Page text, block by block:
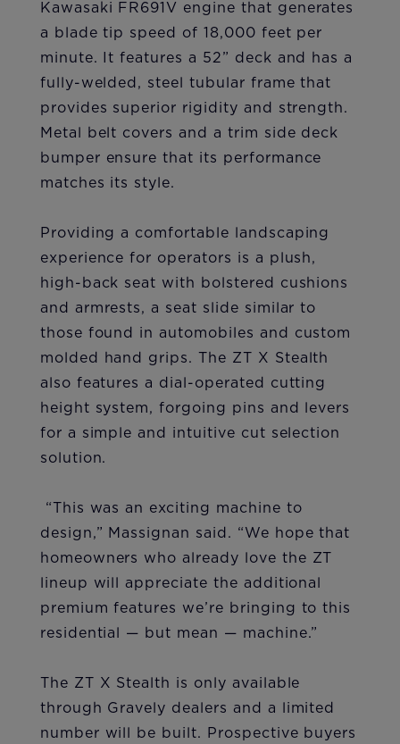
Kawasaki FR691V engine that generates
a blade tip speed of 18,000 feet per
minute. It features a 52” deck and has a
fully-welded, steel tubular frame that
provides superior rigidity and strength.
Metal belt covers and a trim side deck
bumper ensure that its performance
matches its style.
Providing a comfortable landscaping
experience for operators is a plush,
high-back seat with bolstered cushions
and armrests, a seat slide similar to
those found in automobiles and custom
molded hand grips. The ZT X Stealth
also features a dial-operated cutting
height system, forgoing pins and levers
for a simple and intuitive cut selection
solution.
“This was an exciting machine to
design,” Massignan said. “We hope that
homeowners who already love the ZT
lineup will appreciate the additional
premium features we’re bringing to this
residential — but mean — machine.”
The ZT X Stealth is only available
through Gravely dealers and a limited
number will be built. Prospective buyers